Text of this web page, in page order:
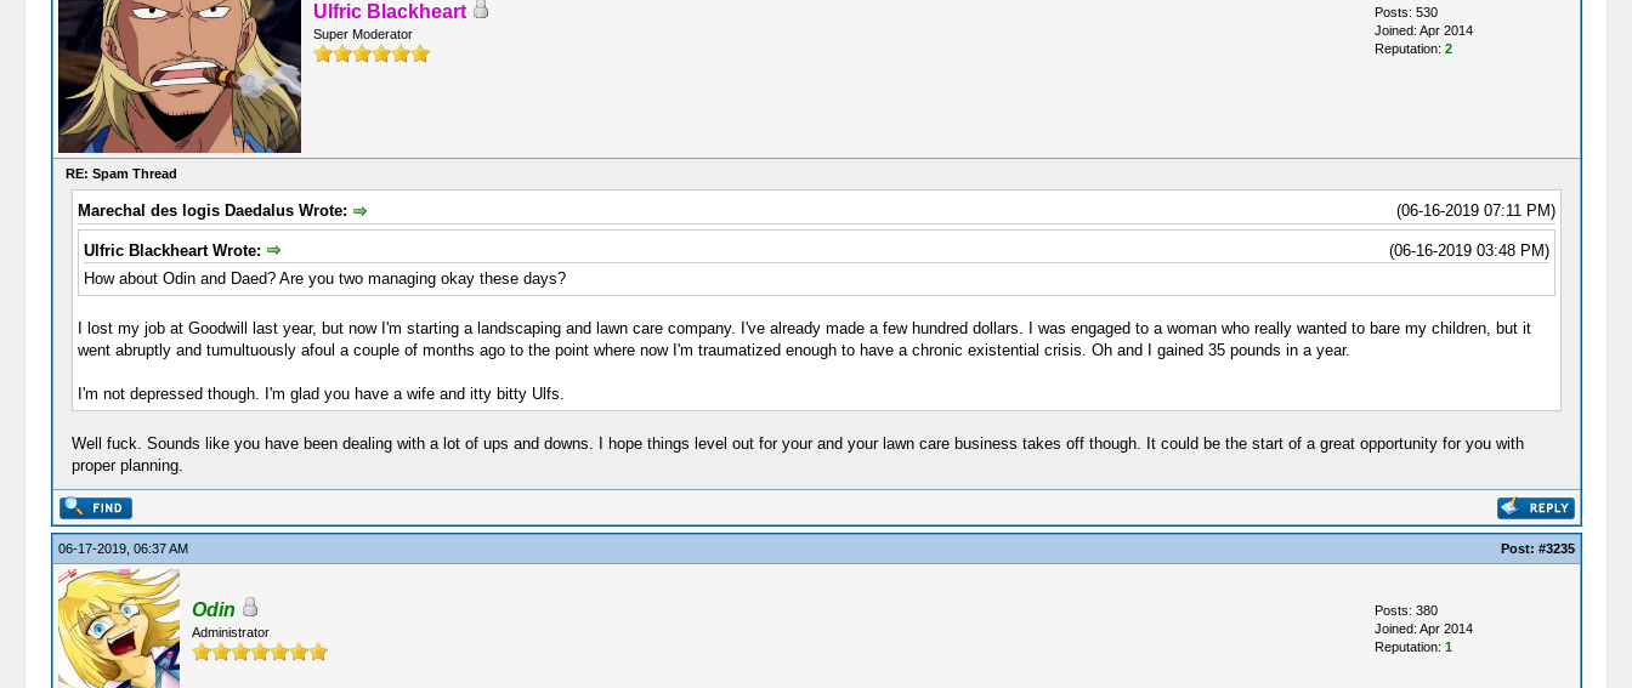
Ulfric Blackheart
Super Moderator
Posts: 530
Joined: Apr 2014
Reputation: 2
RE: Spam Thread
(06-16-2019 07:11 PM)
Marechal des logis Daedalus Wrote:
(06-16-2019 03:48 PM)
Ulfric Blackheart Wrote:
How about Odin and Daed? Are you two managing okay these days?
I lost my job at Goodwill last year, but now I'm starting a landscaping and lawn care company. I've already made a few hundred dollars. I was engaged to a woman who really wanted to bare my children, but it
went abruptly and tumultuously afoul a couple of months ago to the point where now I'm traumatized enough to have a chronic existential crisis. Oh and I gained 35 pounds in a year.
I'm not depressed though. I'm glad you have a wife and itty bitty Ulfs.
Well fuck. Sounds like you have been dealing with a lot of ups and downs. I hope things level out for your and your lawn care business takes off though. It could be the start of a great opportunity for you with
proper planning.
06-17-2019, 06:37 AM Post: #3235
Odin
Administrator
Posts: 380
Joined: Apr 2014
Reputation: 1